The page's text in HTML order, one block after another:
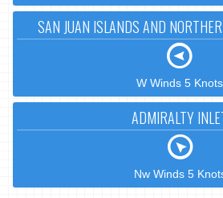
SAN JUAN ISLANDS AND
W Winds 5 Knots
ADMIRALTY
Nw Winds 5